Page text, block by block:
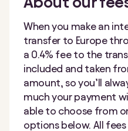
When you make an
transfer to Europe
a 0.4% fee to the
included and taken
amount, so you’ll
much your payment
able to choose from
options below. All